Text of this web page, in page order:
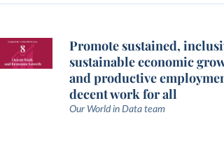
Promote sustained,
sustainable economic
and productive
decent work for all
Our World in Data team